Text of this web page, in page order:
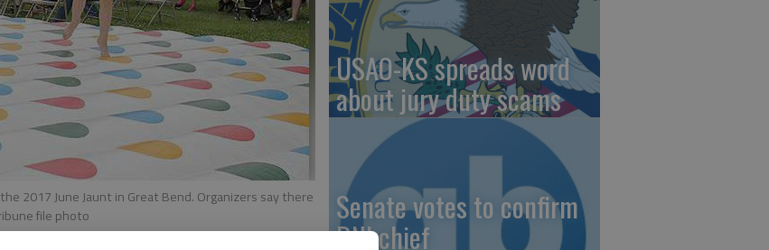
2017 June Jaunt in Great Bend. Organizers say there
file photo
USAO-KS spreads word
about jury duty scams
Senate votes to confirm
DNI chief